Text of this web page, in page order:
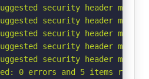
security header
security header
security header
security header
security header
0 errors and 5 items